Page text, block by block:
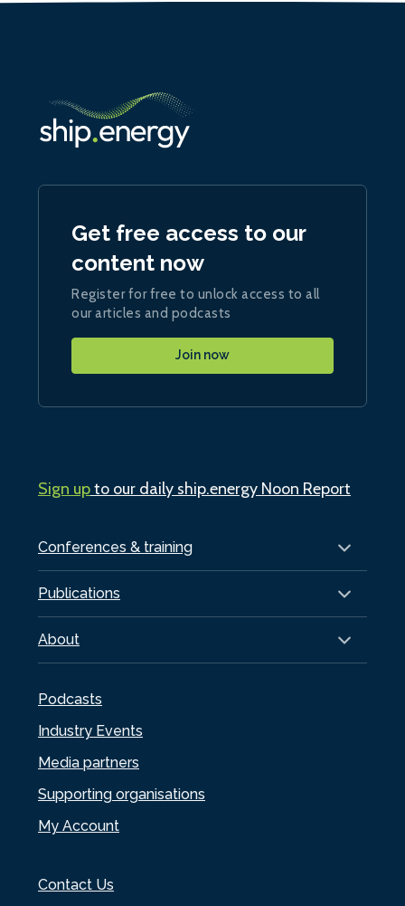
Conferences & training
Publications
About
Podcasts
Industry Events
Media partners
Supporting organisations
My Account
Contact Us
Get free access to our
content now
Register for free to unlock access to all
our articles and podcasts
Join now
Sign upto our daily ship.energy Noon Report